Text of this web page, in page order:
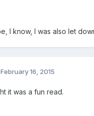
I know, I was also let
February 16, 2015
it was a fun read.